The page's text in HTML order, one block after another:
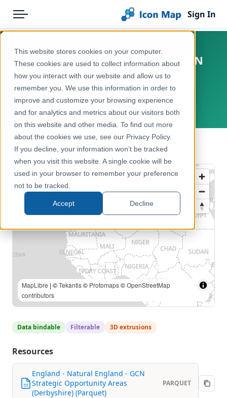
This website stores cookies on your computer.
These cookies are used to collect information about
how you interact with our website and allow us to
remember you. We use this information in order to
improve and customize your browsing experience
and for analytics and metrics about our visitors both
on this website and other media. To find out more
about the cookies we use, see our Privacy Policy.
If you decline, your information won’t be tracked
when you visit this website. A single cookie will be
used in your browser to remember your preference
not to be tracked.
Accept Decline
Menu
Pricing
Solutions
Blog
Help & Support
Portal
Sign In
Products
Icon Map Catalog
United Kingdom
Environment, Nature & Climate
England - Natural England - GCN
Strategic Opportunity Areas
(Derbyshire)
United Kingdom, England
← Back to Catalog
MapLibre | ©Tekantis© Protomaps©OpenStreetMap
contributors
Data bindable Filterable 3D extrusions
Resources
England - Natural England - GCN
Strategic Opportunity Areas
(Derbyshire) (Parquet)
PARQUET